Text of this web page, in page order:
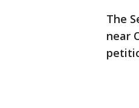
The
near